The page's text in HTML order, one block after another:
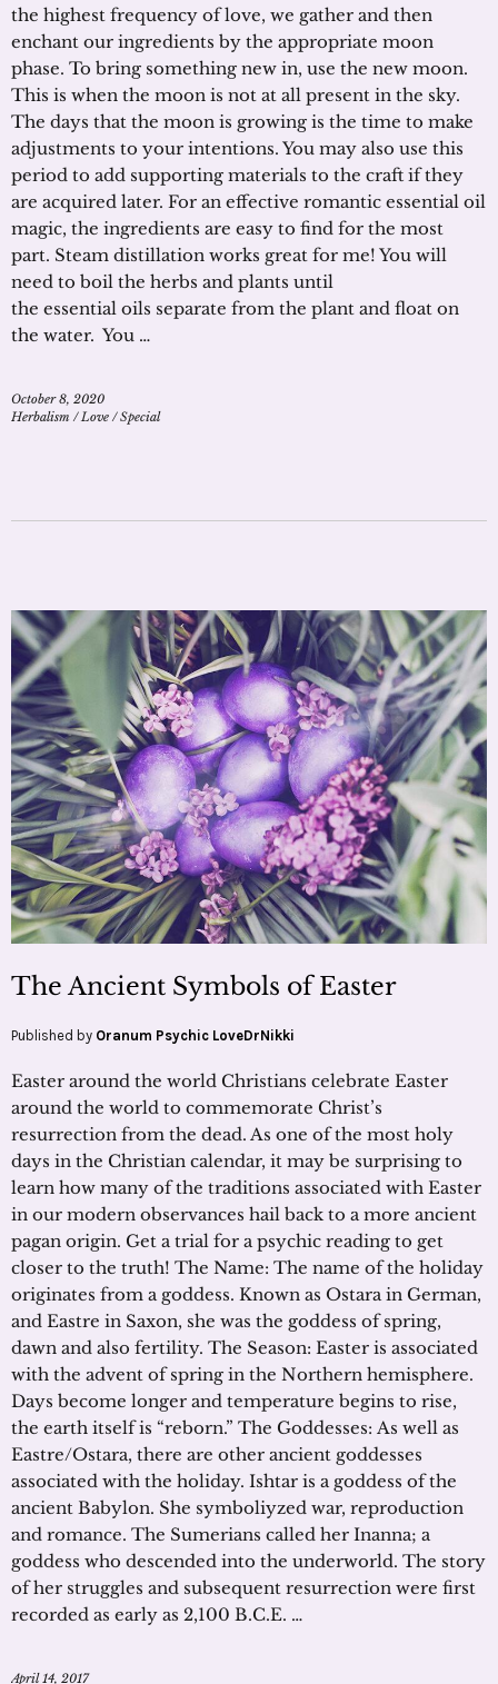
the highest frequency of love, we gather and then
enchant our ingredients by the appropriate moon
phase. To bring something new in, use the new moon.
This is when the moon is not at all present in the sky.
The days that the moon is growing is the time to make
adjustments to your intentions. You may also use this
period to add supporting materials to the craft if they
are acquired later. For an effective romantic essential oil
magic, the ingredients are easy to find for the most
part. Steam distillation works great for me! You will
need to boil the herbs and plants until
the essential oils separate from the plant and float on
the water. You …
October 8, 2020
Herbalism /Love /Special
The Ancient Symbols of Easter
Published by Oranum Psychic LoveDrNikki
Easter around the world Christians celebrate Easter
around the world to commemorate Christ’s
resurrection from the dead. As one of the most holy
days in the Christian calendar, it may be surprising to
learn how many of the traditions associated with Easter
in our modern observances hail back to a more ancient
pagan origin. Get a trial for a psychic reading to get
closer to the truth! The Name: The name of the holiday
originates from a goddess. Known as Ostara in German,
and Eastre in Saxon, she was the goddess of spring,
dawn and also fertility. The Season: Easter is associated
with the advent of spring in the Northern hemisphere.
Days become longer and temperature begins to rise,
the earth itself is “reborn.” The Goddesses: As well as
Eastre/Ostara, there are other ancient goddesses
associated with the holiday. Ishtar is a goddess of the
ancient Babylon. She symboliyzed war, reproduction
and romance. The Sumerians called her Inanna; a
goddess who descended into the underworld. The story
of her struggles and subsequent resurrection were first
recorded as early as 2,100 B.C.E. …
April 14, 2017